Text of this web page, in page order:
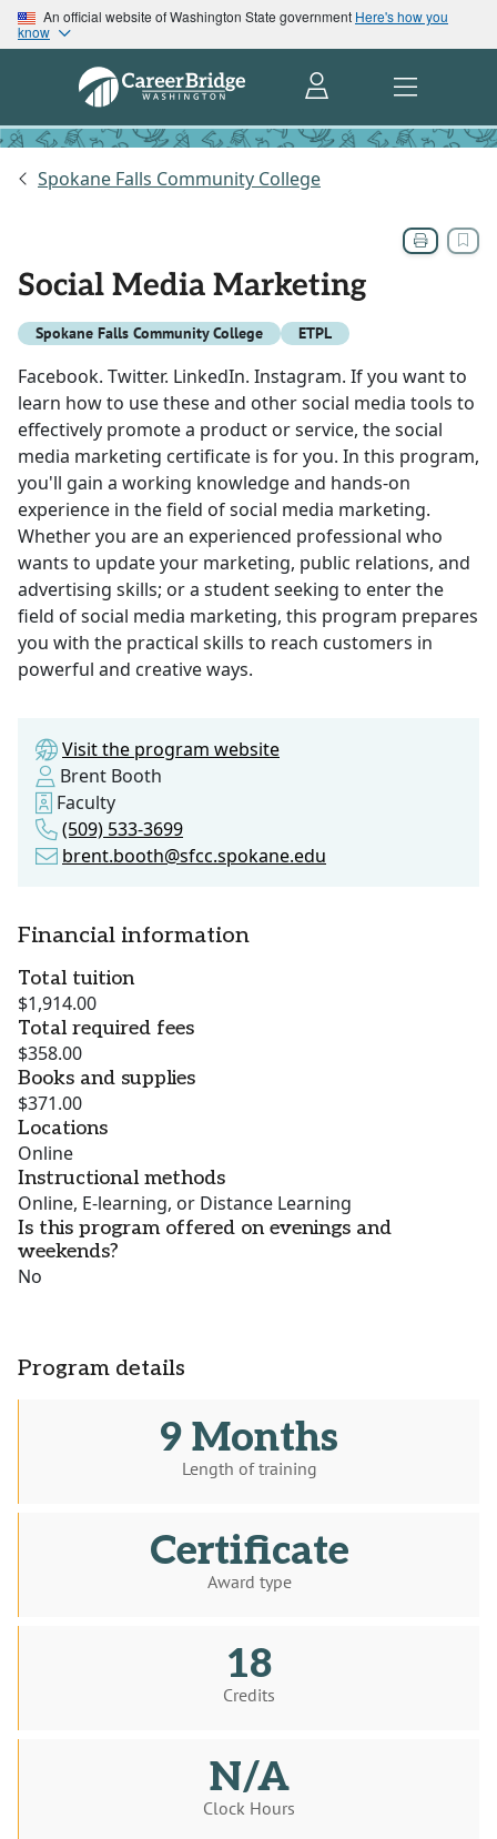
An official website of Washington State government Here's how you
know
Spokane Falls Community College
Social Media Marketing
Spokane Falls Community College ETPL
Facebook. Twitter. LinkedIn. Instagram. If you want to
learn how to use these and other social media tools to
effectively promote a product or service, the social
media marketing certificate is for you. In this program,
you'll gain a working knowledge and hands-on
experience in the field of social media marketing.
Whether you are an experienced professional who
wants to update your marketing, public relations, and
advertising skills; or a student seeking to enter the
field of social media marketing, this program prepares
you with the practical skills to reach customers in
powerful and creative ways.
Visit the program website
Brent Booth
Faculty
(509) 533-3699
brent.booth@sfcc.spokane.edu
Financial information
Total tuition
$1,914.00
Total required fees
$358.00
Books and supplies
$371.00
Locations
Online
Instructional methods
Online, E-learning, or Distance Learning
Is this program offered on evenings and
weekends?
No
Program details
9 Months
Length of training
Certificate
Award type
18
Credits
N/A
Clock Hours